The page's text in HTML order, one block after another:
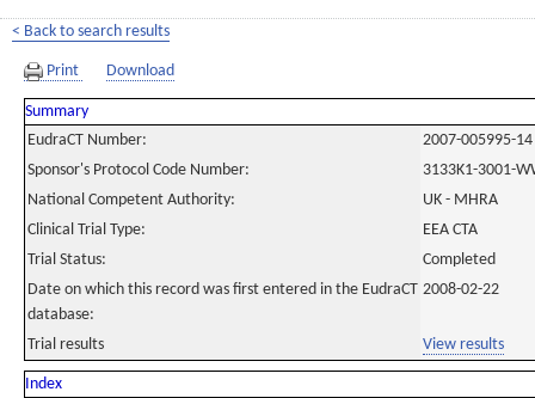
< Back to search results
Print Download
Summary
EudraCT Number:
2007-005995-14
Sponsor's Protocol Code Number:
3133K1-3001-
National Competent Authority:
UK - MHRA
Clinical Trial Type:
EEA CTA
Trial Status:
Completed
Date on which this record was first entered in the EudraCT
database:
2008-02-22
Trial results View results
Index